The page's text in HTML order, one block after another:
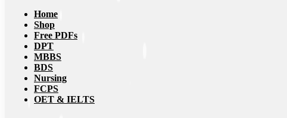
Home
Shop
Free PDFs
DPT
MBBS
BDS
Nursing
FCPS
OET & IELTS